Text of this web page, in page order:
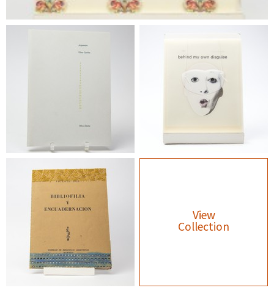
View
Collection